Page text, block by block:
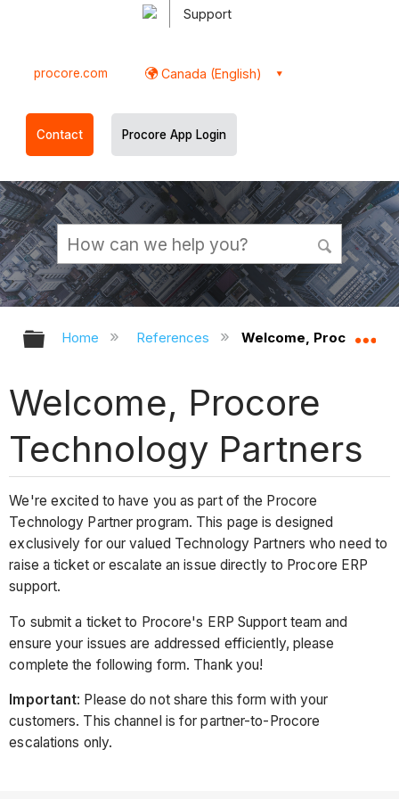
Support
procore.com Canada (English)
Contact Procore App Login
Expand/collapse global hierarchy
Home References Welcome, Procore
Welcome, Procore
Technology Partners
We're excited to have you as part of the Procore
Technology Partner program. This page is designed
exclusively for our valued Technology Partners who need to
raise a ticket or escalate an issue directly to Procore ERP
support.
To submit a ticket to Procore's ERP Support team and
ensure your issues are addressed efficiently, please
complete the following form. Thank you!
Important: Please do not share this form with your
customers. This channel is for partner-to-Procore
escalations only.